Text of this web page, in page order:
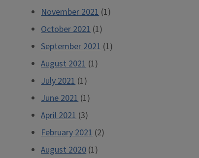
November 2021 (1)
October 2021 (1)
September 2021 (1)
August 2021 (1)
July 2021 (1)
June 2021 (1)
April 2021 (3)
February 2021 (2)
August 2020 (1)